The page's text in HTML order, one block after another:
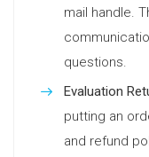
mail handle.
questions.
Evaluation
putting an
and refund